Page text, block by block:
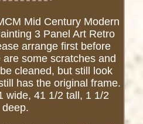
Mid Century Modern
3 Panel Art Retro
arrange first before
some scratches and
cleaned, but still look
has the original frame.
wide, 41 1/2 tall, 1 1/2
deep.